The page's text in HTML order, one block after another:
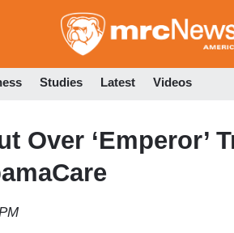
to
Studies Latest Videos
Over ‘Emperor’